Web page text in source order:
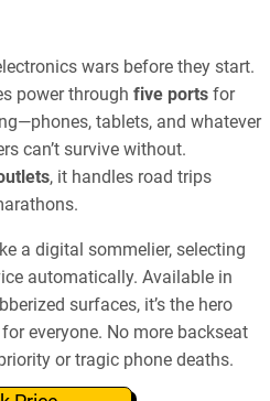
wars before they start.
power through five ports for
tablets, and whatever
can’t survive without.
, it handles road trips
a digital sommelier, selecting
automatically. Available in
surfaces, it’s the hero
everyone. No more backseat
or tragic phone deaths.